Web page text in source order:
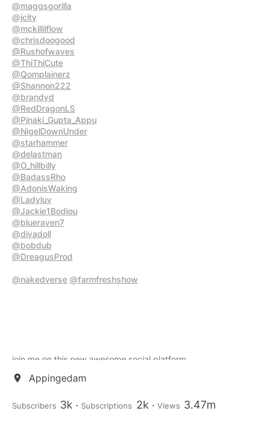
@maggsgorilla
@jcity
@mckillilflow
@chrisdoogood
@Rushofwaves
@ThiThiCute
@Qomplainerz
@Shannon222
@brandyd
@RedDragonLS
@Pinaki_Gupta_Appu
@NigelDownUnder
@starhammer
@delastman
@O_hillbilly
@BadassRho
@AdonisWaking
@Ladyluv
@Jackie1Bodiou
@blueraven7
@divadoll
@bobdub
@DreagusProd
@nakedverse @farmfreshshow
join me on this new awesome social platform
utm_source=manual
location_on Appingedam
Subscribers 3k Subscriptions 2k Views 3.47m